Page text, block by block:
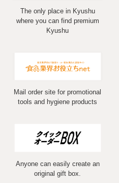
The only place in Kyushu
where you can find premium
Kyushu
Mail order site for promotional
tools and hygiene products
Anyone can easily create an
original gift box.